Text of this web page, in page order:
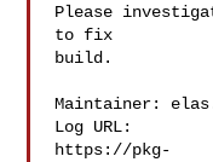
Please
to fix
build.
Maintainer:
Log URL:
https://pkg-